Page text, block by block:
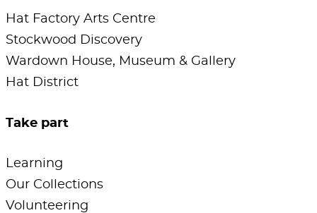
Hat Factory Arts Centre
Stockwood Discovery
Wardown House, Museum & Gallery
Hat District
Take part
Learning
Our Collections
Volunteering